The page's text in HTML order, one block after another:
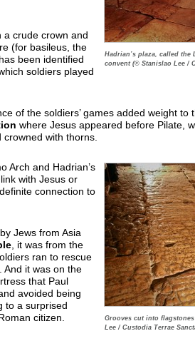
Hadrian’s plaza, called
convent (© Stanislao Lee /
a crude crown and
(for basileus, the
been identified
which soldiers played
of the soldiers’ games added weight to
where Jesus appeared before Pilate,
crowned with thorns.
Grooves cut into
Lee / Custodia Terrae
Arch and Hadrian’s
with Jesus or
connection to
Jews from Asia
, it was from the
ran to rescue
And it was on the
that Paul
avoided being
to a surprised
citizen.